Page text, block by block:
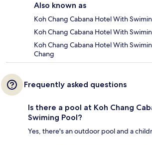
Also known as
Koh Chang Cabana Hotel With
Koh Chang Cabana Hotel With
Koh Chang Cabana Hotel With
Chang
Frequently asked questions
Is there a pool at Koh Chang
Swiming Pool?
Yes, there's an outdoor pool and a